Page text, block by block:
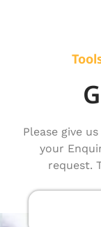
Please give
your
request.